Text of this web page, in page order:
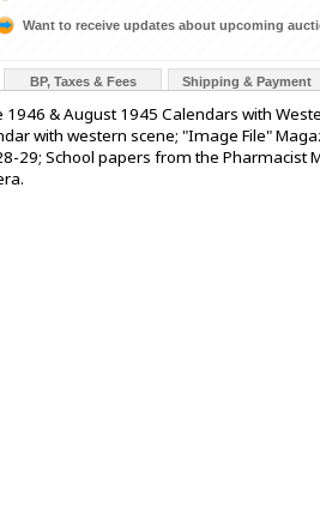
Want to receive updates about upcoming
BP, Taxes & Fees Shipping & Payment
& August 1945 Calendars with
with western scene; "Image File"
29; School papers from the Pharmacist